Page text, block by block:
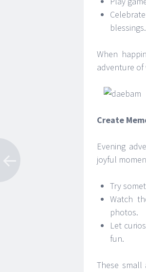
blessings.
When
adventure
Create
Evening
joyful
Try
Watch
photos.
Let
fun.
These